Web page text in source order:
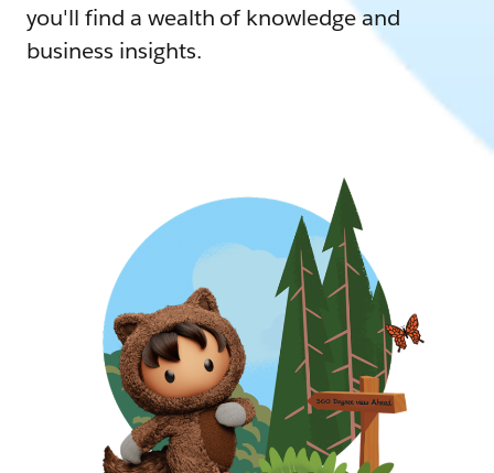
you'll find a wealth of knowledge and
business insights.